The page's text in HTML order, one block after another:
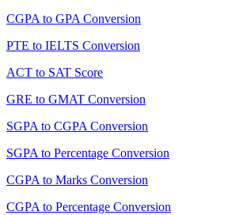
CGPA to GPA Conversion
PTE to IELTS Conversion
ACT to SAT Score
GRE to GMAT Conversion
SGPA to CGPA Conversion
SGPA to Percentage Conversion
CGPA to Marks Conversion
CGPA to Percentage Conversion